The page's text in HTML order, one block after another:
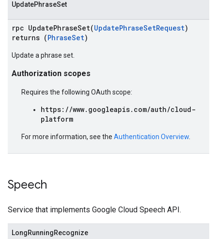
UpdatePhraseSet
rpc UpdatePhraseSet(UpdatePhraseSetRequest)
returns (PhraseSet)
Update a phrase set.
Authorization scopes
Requires the following OAuth scope:
https://www.googleapis.com/auth/cloud-
platform
For more information, see the Authentication Overview
Speech
Service that implements Google Cloud Speech API.
LongRunningRecognize